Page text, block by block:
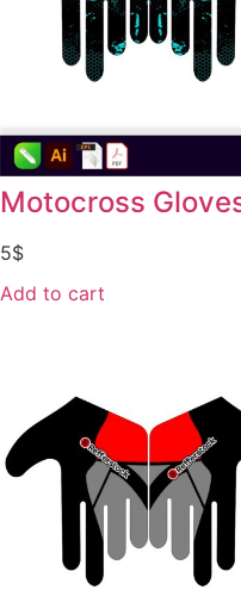
Motocross
5$
Add to cart